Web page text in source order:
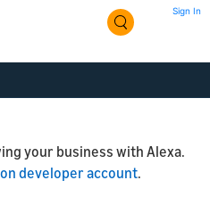
Sign In
your business with Alexa.
developer account.